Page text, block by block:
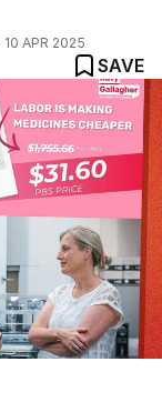
10 APR 2025
SAVE